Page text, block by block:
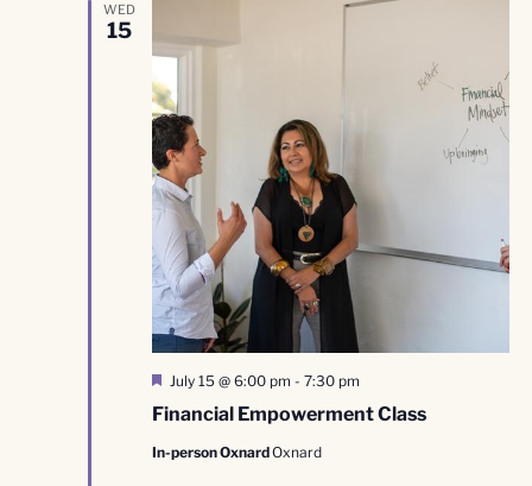
WED
15
Financial Empowerment Class
Featured
July 15 @ 6:00 pm - 7:30 pm
In-person OxnardOxnard